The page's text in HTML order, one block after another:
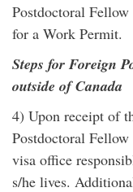
Postdoctoral
for a Work Permit.
Steps for Foreign
outside of Canada
4) Upon receipt of
Postdoctoral
visa office
s/he lives.